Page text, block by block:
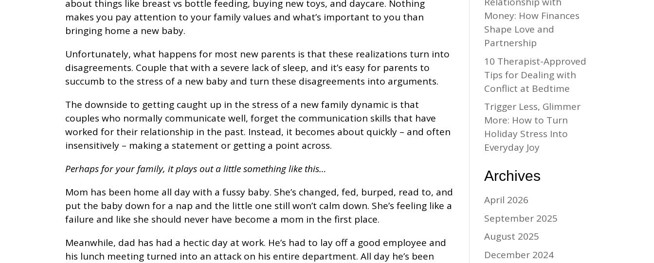
about things like breast vs bottle feeding, buying new toys, and daycare. Nothing
makes you pay attention to your family values and what’s important to you than
bringing home a new baby.
Unfortunately, what happens for most new parents is that these realizations turn into
disagreements. Couple that with a severe lack of sleep, and it’s easy for parents to
succumb to the stress of a new baby and turn these disagreements into arguments.
The downside to getting caught up in the stress of a new family dynamic is that
couples who normally communicate well, forget the communication skills that have
worked for their relationship in the past. Instead, it becomes about quickly – and often
insensitively – making a statement or getting a point across.
Perhaps for your family, it plays out a little something like this…
Mom has been home all day with a fussy baby. She’s changed, fed, burped, read to, and
put the baby down for a nap and the little one still won’t calm down. She’s feeling like a
failure and like she should never have become a mom in the first place.
Meanwhile, dad has had a hectic day at work. He’s had to lay off a good employee and
his lunch meeting turned into an attack on his entire department. All day he’s been
Money: How Finances
Shape Love and
Partnership
10 Therapist-Approved
Tips for Dealing with
Conflict at Bedtime
Trigger Less, Glimmer
More: How to Turn
Holiday Stress Into
Everyday Joy
Archives
April 2026
September 2025
August 2025
December 2024